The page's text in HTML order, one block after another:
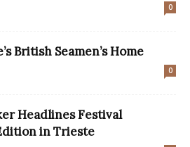
0
British Seamen’s Home
0
Headlines Festival
in Trieste